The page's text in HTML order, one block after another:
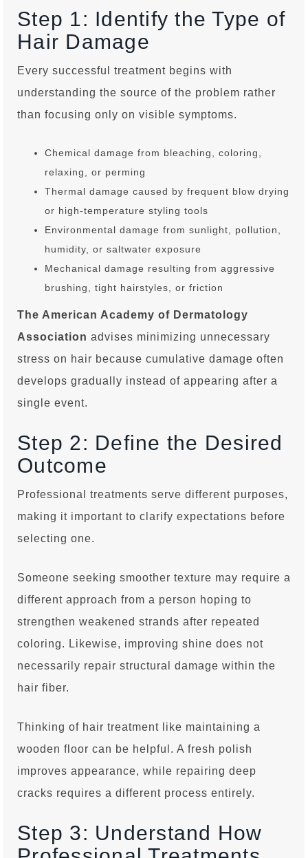
Step 1: Identify the Type of
Hair Damage
Every successful treatment begins with
understanding the source of the problem rather
than focusing only on visible symptoms.
Chemical damage from bleaching, coloring,
relaxing, or perming
Thermal damage caused by frequent blow drying
or high-temperature styling tools
Environmental damage from sunlight, pollution,
humidity, or saltwater exposure
Mechanical damage resulting from aggressive
brushing, tight hairstyles, or friction
The American Academy of Dermatology
Association advises minimizing unnecessary
stress on hair because cumulative damage often
develops gradually instead of appearing after a
single event.
Step 2: Define the Desired
Outcome
Professional treatments serve different purposes,
making it important to clarify expectations before
selecting one.
Someone seeking smoother texture may require a
different approach from a person hoping to
strengthen weakened strands after repeated
coloring. Likewise, improving shine does not
necessarily repair structural damage within the
hair fiber.
Thinking of hair treatment like maintaining a
wooden floor can be helpful. A fresh polish
improves appearance, while repairing deep
cracks requires a different process entirely.
Step 3: Understand How